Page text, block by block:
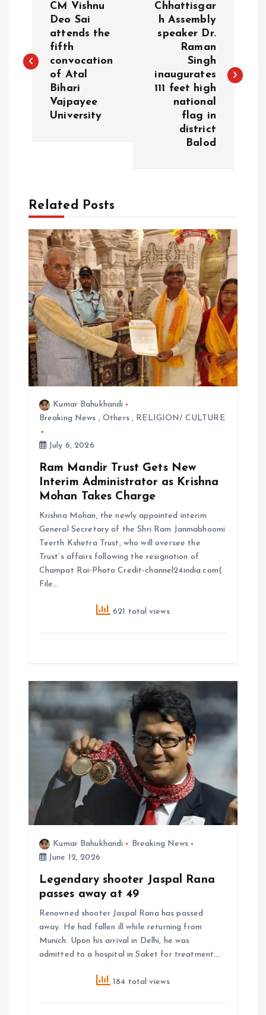
s
g
a
t
o
n
CM Vishnu
Deo Sai
attends the
fifth
convocation
of Atal
Bihari
Vajpayee
University
Chhattisgar
h Assembly
speaker Dr.
Raman
Singh
inaugurates
111 feet high
national
flag in
district
Balod
Related Posts
Kumar Bahukhandi
Breaking News ,Others, RELIGION/ CULTURE
July 6, 2026
Ram Mandir Trust Gets New
Interim Administrator as Krishna
Mohan Takes Charge
Krishna Mohan, the newly appointed interim
General Secretary of the Shri Ram Janmabhoomi
Teerth Kshetra Trust, who will oversee the
Trust’s affairs following the resignation of
Champat Rai-Photo Credit-channel24india.com(
File…
621 total views
Kumar Bahukhandi
Breaking News
June 12, 2026
Legendary shooter Jaspal Rana
passes away at 49
Renowned shooter Jaspal Rana has passed
away. He had fallen ill while returning from
Munich. Upon his arrival in Delhi, he was
admitted to a hospital in Saket for treatment.…
184 total views